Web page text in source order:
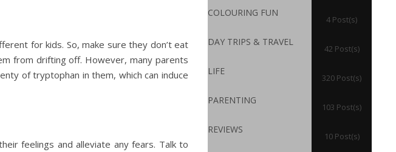
for kids. So, make sure they don’t eat
from drifting off. However, many parents
of tryptophan in them, which can induce
feelings and alleviate any fears. Talk to
COLOURING FUN
4 Post(s)
DAY TRIPS & TRAVEL
42 Post(s)
LIFE
320 Post(s)
PARENTING
103 Post(s)
REVIEWS
10 Post(s)